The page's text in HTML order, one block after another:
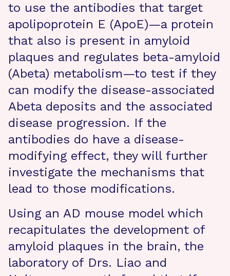
to use the antibodies that target
apolipoprotein E (ApoE)—a protein
that also is present in amyloid
plaques and regulates beta-amyloid
(Abeta) metabolism—to test if they
can modify the disease-associated
Abeta deposits and the associated
disease progression. If the
antibodies do have a disease-
modifying effect, they will further
investigate the mechanisms that
lead to those modifications.
Using an AD mouse model which
recapitulates the development of
amyloid plaques in the brain, the
laboratory of Drs. Liao and